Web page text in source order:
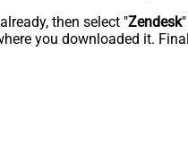
then select "Zendesk
you downloaded it.